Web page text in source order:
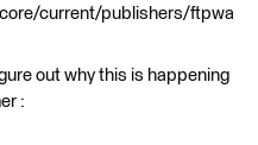
current/publishers/ftpwa
out why this is happening
: